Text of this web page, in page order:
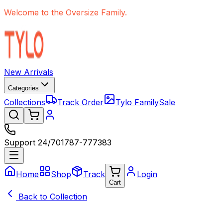
Welcome to the Oversize Family.
New Arrivals
Categories
Collections Track Order Tylo FamilySale
Support 24/701787-777383
Home Shop Track
Cart
Login
Back to Collection